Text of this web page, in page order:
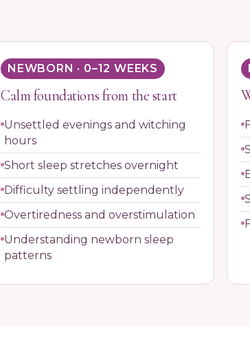
NEWBORN · 0–12 WEEKS
Calm foundations from the start
Unsettled evenings and witching
hours
Short sleep stretches overnight
Difficulty settling independently
Overtiredness and overstimulation
Understanding newborn sleep
patterns